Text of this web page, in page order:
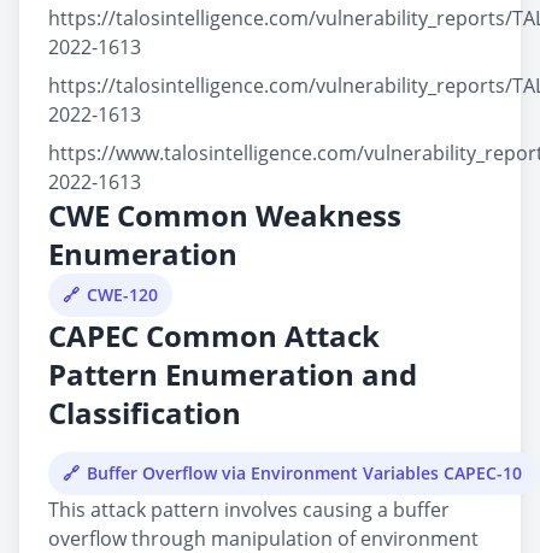
https://talosintelligence.com/vulnerability_reports/
2022-1613
https://talosintelligence.com/vulnerability_reports/
2022-1613
https://www.talosintelligence.com/
2022-1613
CWE Common Weakness
Enumeration
CWE-120
CAPEC Common Attack
Pattern Enumeration and
Classification
Buffer Overflow via Environment Variables CAPEC-10
This attack pattern involves causing a buffer
overflow through manipulation of environment